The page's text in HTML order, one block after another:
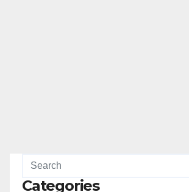
Categories